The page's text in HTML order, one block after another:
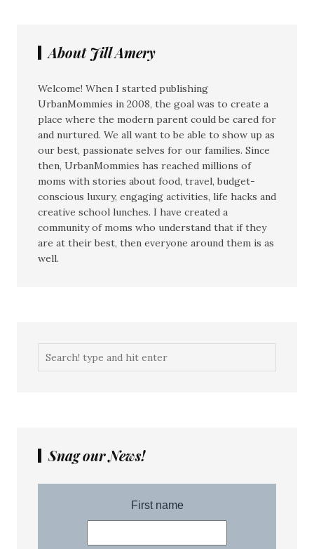
About Jill Amery
Welcome! When I started publishing
UrbanMommies in 2008, the goal was to create a
place where the modern parent could be cared for
and nurtured. We all want to be able to show up as
our best, passionate selves for our families. Since
then, UrbanMommies has reached millions of
moms with stories about food, travel, budget-
conscious luxury, engaging activities, life hacks and
creative school lunches. I have created a
community of moms who understand that if they
are at their best, then everyone around them is as
well.
Snag our News!